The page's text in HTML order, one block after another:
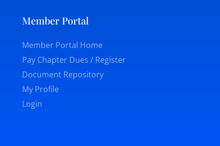
Member Portal
Member Portal Home
Pay Chapter Dues / Register
Document Repository
My Profile
Login